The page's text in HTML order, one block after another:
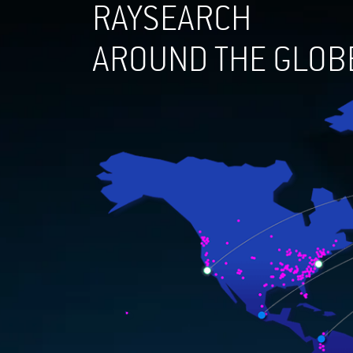
RAYSEARCH
AROUND THE